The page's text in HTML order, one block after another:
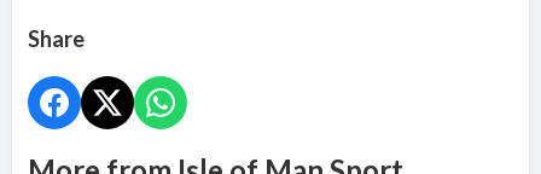
Share